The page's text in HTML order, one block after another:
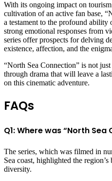
With its ongoing impact on
cultivation of an active fan base,
a testament to the profound
strong emotional responses from
series offer prospects for delving
existence, affection, and the
“North Sea Connection” is not
through drama that will leave a
on this cinematic adventure.
FAQs
Q1: Where was “North
The series, which was filmed in
Sea coast, highlighted the
diversity.